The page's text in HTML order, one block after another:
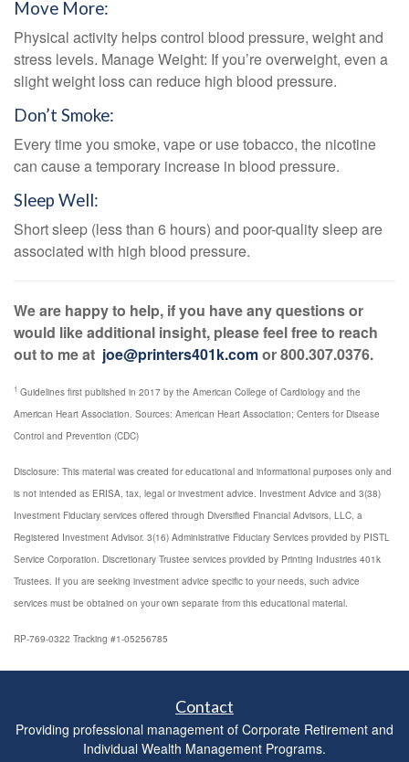
Move More:
Physical activity helps control blood pressure, weight and
stress levels. Manage Weight: If you’re overweight, even a
slight weight loss can reduce high blood pressure.
Don’t Smoke:
Every time you smoke, vape or use tobacco, the nicotine
can cause a temporary increase in blood pressure.
Sleep Well:
Short sleep (less than 6 hours) and poor-quality sleep are
associated with high blood pressure.
We are happy to help, if you have any questions or
would like additional insight, please feel free to reach
out to me at joe@printers401k.comor 800.307.0376.
1 Guidelines first published in 2017 by the American College of Cardiology and the
American Heart Association. Sources: American Heart Association; Centers for Disease
Control and Prevention (CDC)
Disclosure: This material was created for educational and informational purposes only and
is not intended as ERISA, tax, legal or investment advice. Investment Advice and 3(38)
Investment Fiduciary services offered through Diversified Financial Advisors, LLC, a
Registered Investment Advisor. 3(16) Administrative Fiduciary Services provided by PISTL
Service Corporation. Discretionary Trustee services provided by Printing Industries 401k
Trustees. If you are seeking investment advice specific to your needs, such advice
services must be obtained on your own separate from this educational material.
RP-769-0322 Tracking #1-05256785
Contact
Providing professional management of Corporate Retirement and
Individual Wealth Management Programs.